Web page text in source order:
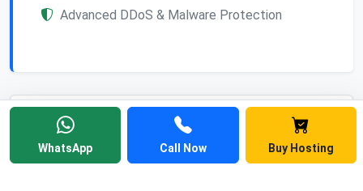
WhatsApp Call Now Buy Hosting
Advanced DDoS & Malware Protection
Frequently Asked
Questions